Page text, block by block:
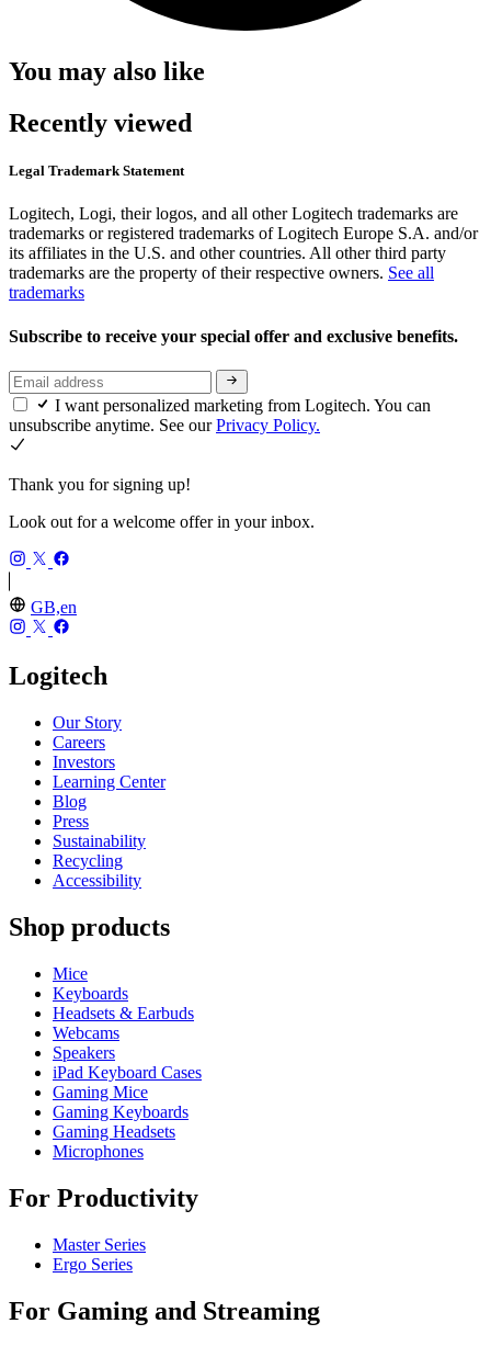
You may also like
Recently viewed
Legal Trademark Statement
Logitech, Logi, their logos, and all other Logitech trademarks are
trademarks or registered trademarks of Logitech Europe S.A. and/or
its affiliates in the U.S. and other countries. All other third party
trademarks are the property of their respective owners. See all
trademarks
Subscribe to receive your special offer and exclusive benefits.
I want personalized marketing from Logitech. You can
unsubscribe anytime. See ourPrivacy Policy.
Thank you for signing up!
Look out for a welcome offer in your inbox.
GB,en
Logitech
Our Story
Careers
Investors
Learning Center
Blog
Press
Sustainability
Recycling
Accessibility
Shop products
Mice
Keyboards
Headsets & Earbuds
Webcams
Speakers
iPad Keyboard Cases
Gaming Mice
Gaming Keyboards
Gaming Headsets
Microphones
For Productivity
Master Series
Ergo Series
For Gaming and Streaming